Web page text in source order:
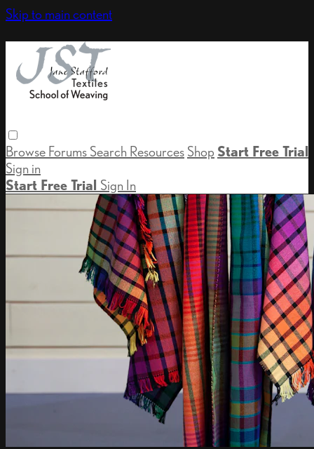
Skip to main content
Browse Forums Search Resources Shop Start Free Trial
Sign in
Start Free Trial Sign In